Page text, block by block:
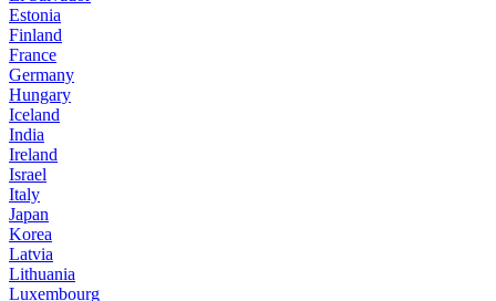
Estonia
Finland
France
Germany
Hungary
Iceland
India
Ireland
Israel
Italy
Japan
Korea
Latvia
Lithuania
Luxembourg